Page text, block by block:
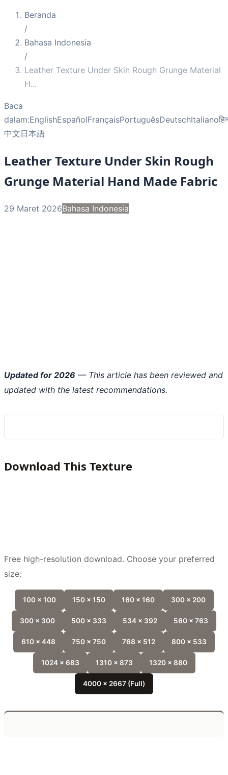
Beranda
/
Bahasa Indonesia
/
Leather Texture Under Skin Rough Grunge Material
H...
Baca
dalam:EnglishEspañolFrançaisPortuguêsDeutschItaliano
中文日本語
Leather Texture Under Skin Rough
Grunge Material Hand Made Fabric
29 Maret 2026Bahasa Indonesia
Updated for 2026 — This article has been reviewed and
updated with the latest recommendations.
Download This Texture
Free high-resolution download. Choose your preferred
size:
100 x 100 150 x 150 160 x 160 300 x 200
300 x 300 500 x 333 534 x 392 560 x 763
610 x 448 750 x 750 768 x 512 800 x 533
1024 x 683 1310 x 873 1320 x 880
4000 x 2667 (Full)